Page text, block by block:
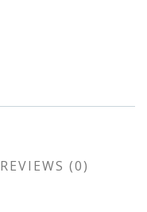
REVIEWS (0)